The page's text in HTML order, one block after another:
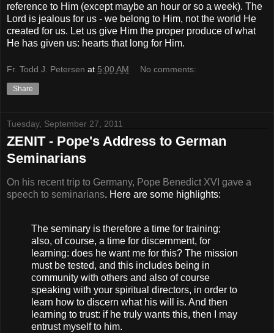
reference to Him (except maybe an hour or so a week). The
Lord is jealous for us - we belong to Him, not the world He
created for us. Let us give Him the proper produce of what
He has given us: hearts that long for Him.
Fr. Todd J. Petersen at 5:00 AM No comments:
Share
Tuesday, September 27, 2011
ZENIT - Pope's Address to German
Seminarians
On his recent trip to Germany, Pope Benedict XVI gave a
speech to seminarians. Here are some highlights:
The seminary is therefore a time for training;
also, of course, a time for discernment, for
learning: does he want me for this? The mission
must be tested, and this includes being in
community with others and also of course
speaking with your spiritual directors, in order to
learn how to discern what his will is. And then
learning to trust: if he truly wants this, then I may
entrust myself to him.